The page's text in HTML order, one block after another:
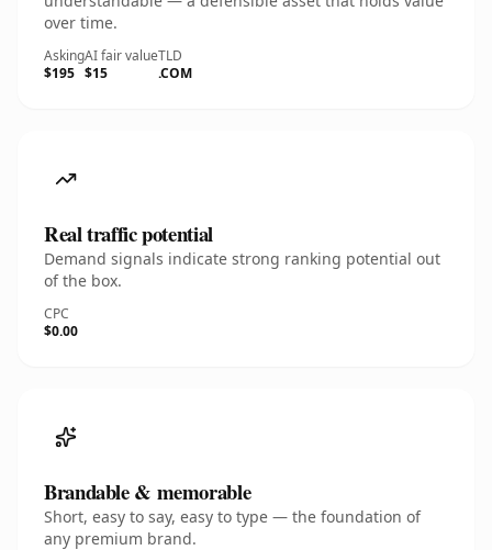
over time.
Asking
$195
AI fair value
$15
TLD
.COM
Real traffic potential
Demand signals indicate strong ranking potential out
of the box.
CPC
$0.00
Brandable & memorable
Short, easy to say, easy to type — the foundation of
any premium brand.